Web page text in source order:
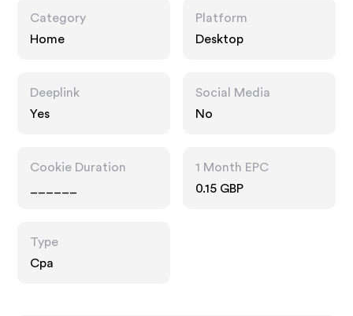
Category
Home
Platform
Desktop
Deeplink
Yes
Social Media
No
Cookie Duration
1 Month EPC
0.15 GBP
Type
Cpa